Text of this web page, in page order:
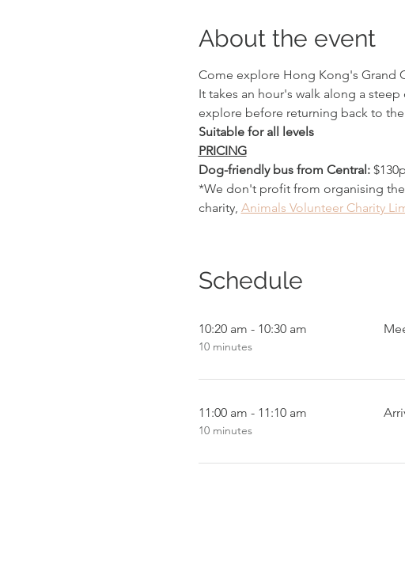
About the event
Come explore Hong Kong's Grand
It takes an hour's walk along a
explore before returning back to
Suitable for all levels
PRICING
Dog-friendly bus from Central:
*We don't profit from organising
charity, Animals Volunteer Charity
Schedule
10:20 am - 10:30 am
10 minutes
11:00 am - 11:10 am
10 minutes